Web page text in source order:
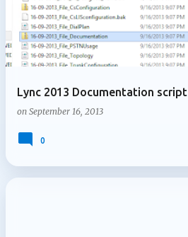
Lync 2013 Documentation script
on September 16, 2013
0